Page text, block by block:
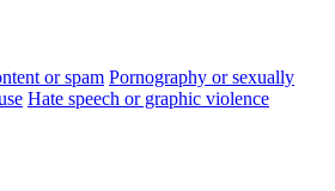
or spam Pornography or sexually
Hate speech or graphic violence